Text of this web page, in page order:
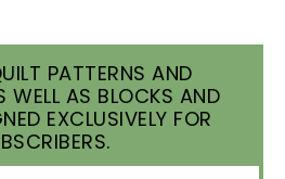
PATTERNS AND
WELL AS BLOCKS AND
EXCLUSIVELY FOR